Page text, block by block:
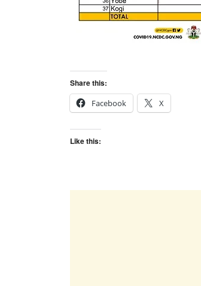
Share this:
Facebook
X
Like this: